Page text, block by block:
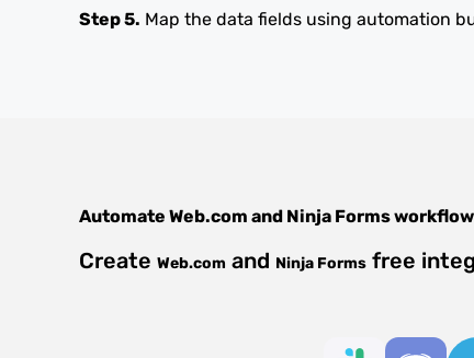
Step 5. Map the data fields using automation
Automate Web.com and Ninja Formsworkflow
Create Web.com and Ninja Forms free